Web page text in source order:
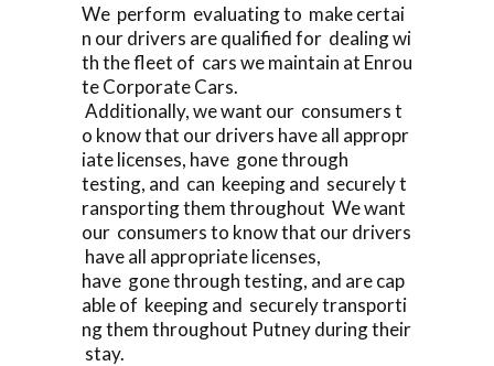
We perform evaluating to make certai
n our drivers are qualified for dealing wi
th the fleet of cars we maintain at Enrou
te Corporate Cars.
Additionally, we want our consumers t
o know that our drivers have all appropr
iate licenses, have gone through
testing, and can keeping and securely t
ransporting them throughout We want
our consumers to know that our drivers
have all appropriate licenses,
have gone through testing, and are cap
able of keeping and securely transporti
ng them throughout Putney during their
stay.